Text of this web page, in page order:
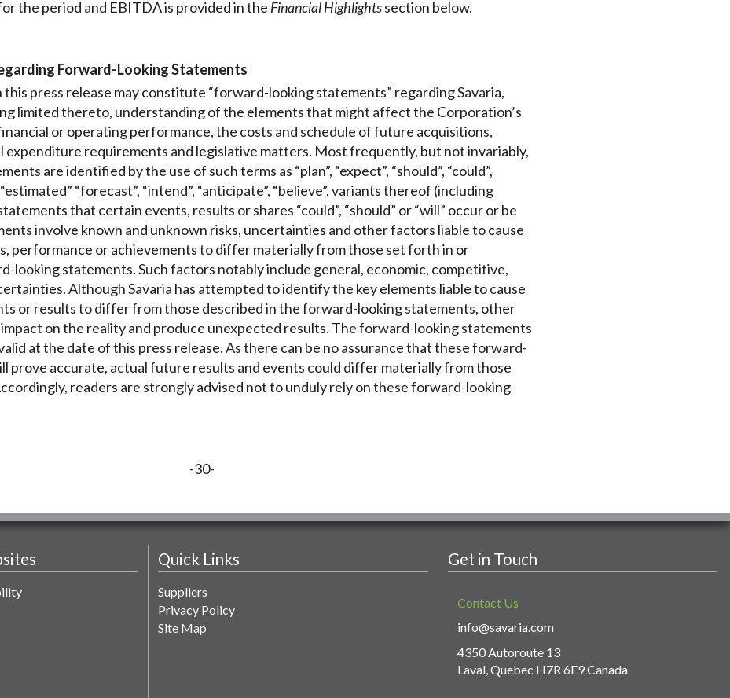
the period and EBITDA is provided in the Financial Highlightssection below.
Forward-Looking Statements
press release may constitute “forward-looking statements” regarding Savaria,
limited thereto, understanding of the elements that might affect the Corporation’s
or operating performance, the costs and schedule of future acquisitions,
expenditure requirements and legislative matters. Most frequently, but not invariably,
are identified by the use of such terms as “plan”, “expect”, “should”, “could”,
“forecast”, “intend”, “anticipate”, “believe”, variants thereof (including
that certain events, results or shares “could”, “should” or “will” occur or be
involve known and unknown risks, uncertainties and other factors liable to cause
performance or achievements to differ materially from those set forth in or
looking statements. Such factors notably include general, economic, competitive,
Although Savaria has attempted to identify the key elements liable to cause
or results to differ from those described in the forward-looking statements, other
on the reality and produce unexpected results. The forward-looking statements
at the date of this press release. As there can be no assurance that these forward-
prove accurate, actual future results and events could differ materially from those
readers are strongly advised not to unduly rely on these forward-looking
-30-
Quick Links
Suppliers
Privacy Policy
Site Map
Get in Touch
Contact Us
info@savaria.com
4350 Autoroute 13
Laval, Quebec H7R 6E9 Canada